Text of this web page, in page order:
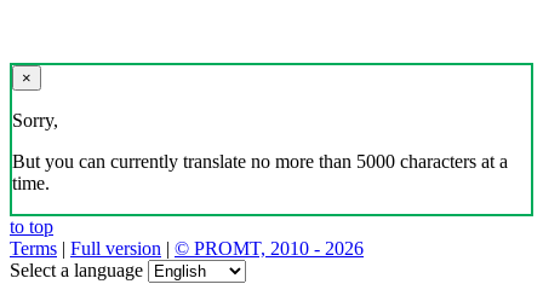
×
Sorry,
But you can currently translate no more than 5000 characters at a
time.
to top
Terms | Full version | © PROMT, 2010 - 2026
Select a language